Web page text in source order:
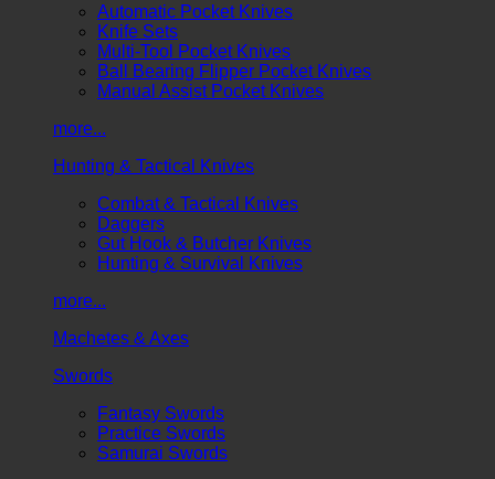
Automatic Pocket Knives
Knife Sets
Multi-Tool Pocket Knives
Ball Bearing Flipper Pocket Knives
Manual Assist Pocket Knives
more...
Hunting & Tactical Knives
Combat & Tactical Knives
Daggers
Gut Hook & Butcher Knives
Hunting & Survival Knives
more...
Machetes & Axes
Swords
Fantasy Swords
Practice Swords
Samurai Swords